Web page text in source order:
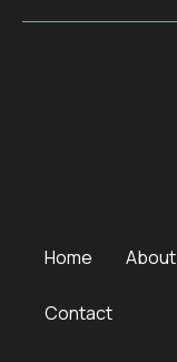
Home About
Contact